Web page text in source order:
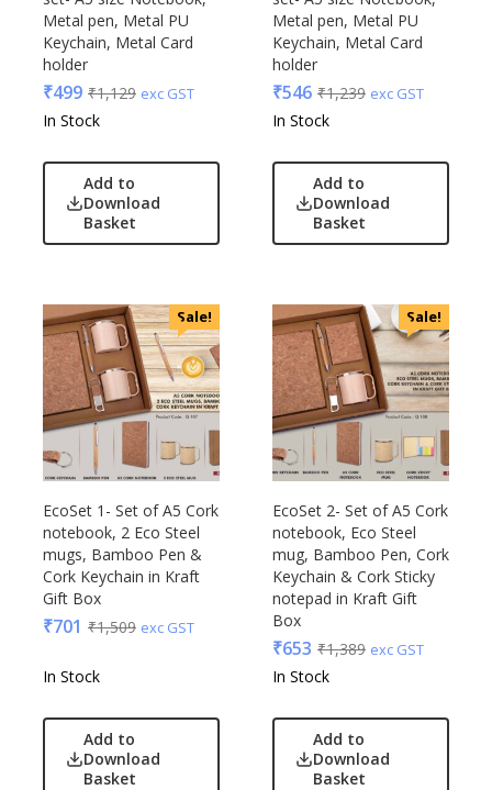
Metal pen, Metal PU
Keychain, Metal Card
holder
₹499 ₹1,129 exc GST
In Stock
Add to
Download
Basket
Metal pen, Metal PU
Keychain, Metal Card
holder
₹546 ₹1,239 exc GST
In Stock
Add to
Download
Basket
Sale!
EcoSet 1- Set of A5 Cork
notebook, 2 Eco Steel
mugs, Bamboo Pen &
Cork Keychain in Kraft
Gift Box
₹701 ₹1,509 exc GST
In Stock
Add to
Download
Basket
Sale!
EcoSet 2- Set of A5 Cork
notebook, Eco Steel
mug, Bamboo Pen, Cork
Keychain & Cork Sticky
notepad in Kraft Gift
Box
₹653 ₹1,389 exc GST
In Stock
Add to
Download
Basket